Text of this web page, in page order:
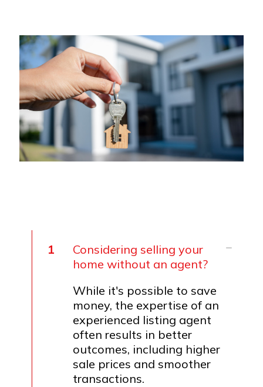
1
Considering selling your
home without an agent?
While it's possible to save
money, the expertise of an
experienced listing agent
often results in better
outcomes, including higher
sale prices and smoother
transactions.